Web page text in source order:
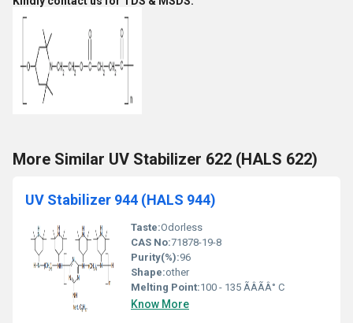
More Similar UV Stabilizer 622 (HALS 622)
UV Stabilizer 944 (HALS 944)
Taste:Odorless
CAS No:71878-19-8
Purity(%):96
Shape:other
Melting Point:100 - 135 ÃÂÃÂ° C
Know More